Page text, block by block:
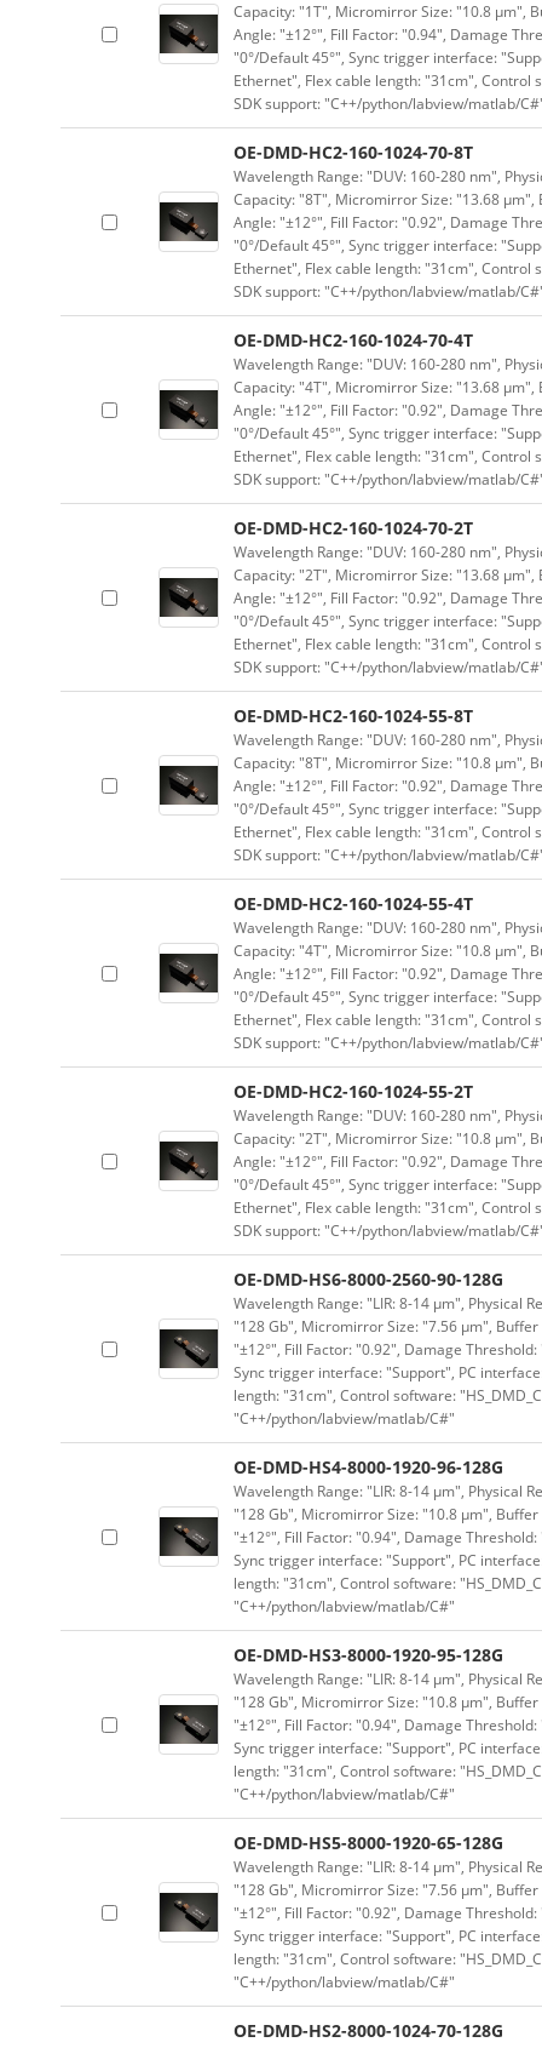
Capacity: "1T", Micromirror Size: "10.8 μm",
Angle: "±12°", Fill Factor: "0.94", Damage
"0°/Default 45°", Sync trigger interface:
Ethernet", Flex cable length: "31cm", Control
SDK support: "C++/python/labview/matlab/
OE-DMD-HC2-160-1024-70-8T
Wavelength Range: "DUV: 160-280 nm",
Capacity: "8T", Micromirror Size: "13.68
Angle: "±12°", Fill Factor: "0.92", Damage
"0°/Default 45°", Sync trigger interface:
Ethernet", Flex cable length: "31cm", Control
SDK support: "C++/python/labview/matlab/
OE-DMD-HC2-160-1024-70-4T
Wavelength Range: "DUV: 160-280 nm",
Capacity: "4T", Micromirror Size: "13.68
Angle: "±12°", Fill Factor: "0.92", Damage
"0°/Default 45°", Sync trigger interface:
Ethernet", Flex cable length: "31cm", Control
SDK support: "C++/python/labview/matlab/
OE-DMD-HC2-160-1024-70-2T
Wavelength Range: "DUV: 160-280 nm",
Capacity: "2T", Micromirror Size: "13.68
Angle: "±12°", Fill Factor: "0.92", Damage
"0°/Default 45°", Sync trigger interface:
Ethernet", Flex cable length: "31cm", Control
SDK support: "C++/python/labview/matlab/
OE-DMD-HC2-160-1024-55-8T
Wavelength Range: "DUV: 160-280 nm",
Capacity: "8T", Micromirror Size: "10.8 μm",
Angle: "±12°", Fill Factor: "0.92", Damage
"0°/Default 45°", Sync trigger interface:
Ethernet", Flex cable length: "31cm", Control
SDK support: "C++/python/labview/matlab/
OE-DMD-HC2-160-1024-55-4T
Wavelength Range: "DUV: 160-280 nm",
Capacity: "4T", Micromirror Size: "10.8 μm",
Angle: "±12°", Fill Factor: "0.92", Damage
"0°/Default 45°", Sync trigger interface:
Ethernet", Flex cable length: "31cm", Control
SDK support: "C++/python/labview/matlab/
OE-DMD-HC2-160-1024-55-2T
Wavelength Range: "DUV: 160-280 nm",
Capacity: "2T", Micromirror Size: "10.8 μm",
Angle: "±12°", Fill Factor: "0.92", Damage
"0°/Default 45°", Sync trigger interface:
Ethernet", Flex cable length: "31cm", Control
SDK support: "C++/python/labview/matlab/
OE-DMD-HS6-8000-2560-90-128G
Wavelength Range: "LIR: 8-14 μm", Physical
"128 Gb", Micromirror Size: "7.56 μm",
"±12°", Fill Factor: "0.92", Damage
Sync trigger interface: "Support", PC
length: "31cm", Control software:
"C++/python/labview/matlab/C#"
OE-DMD-HS4-8000-1920-96-128G
Wavelength Range: "LIR: 8-14 μm", Physical
"128 Gb", Micromirror Size: "10.8 μm",
"±12°", Fill Factor: "0.94", Damage
Sync trigger interface: "Support", PC
length: "31cm", Control software:
"C++/python/labview/matlab/C#"
OE-DMD-HS3-8000-1920-95-128G
Wavelength Range: "LIR: 8-14 μm", Physical
"128 Gb", Micromirror Size: "10.8 μm",
"±12°", Fill Factor: "0.94", Damage
Sync trigger interface: "Support", PC
length: "31cm", Control software:
"C++/python/labview/matlab/C#"
OE-DMD-HS5-8000-1920-65-128G
Wavelength Range: "LIR: 8-14 μm", Physical
"128 Gb", Micromirror Size: "7.56 μm",
"±12°", Fill Factor: "0.92", Damage
Sync trigger interface: "Support", PC
length: "31cm", Control software:
"C++/python/labview/matlab/C#"
OE-DMD-HS2-8000-1024-70-128G